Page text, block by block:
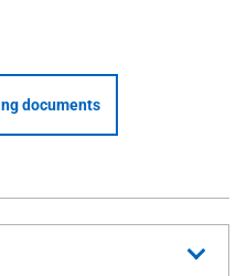
documents